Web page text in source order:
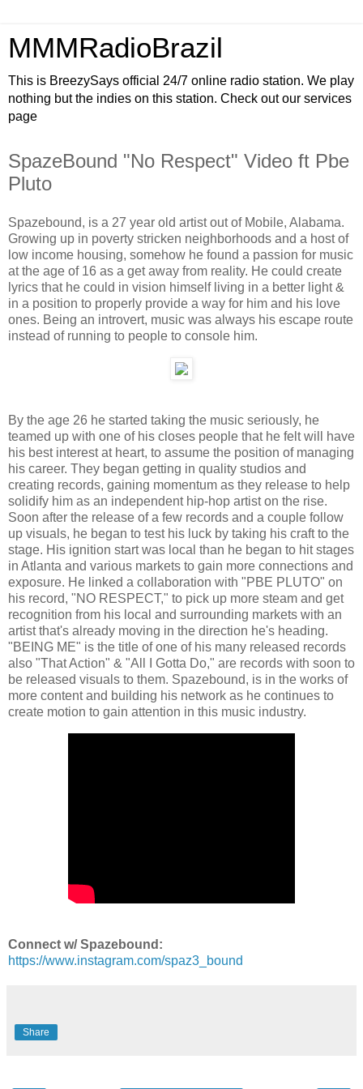
MMMRadioBrazil
This is BreezySays official 24/7 online radio station. We play
nothing but the indies on this station. Check out our services
page
SpazeBound "No Respect" Video ft Pbe
Pluto
Spazebound, is a 27 year old artist out of Mobile, Alabama.
Growing up in poverty stricken neighborhoods and a host of
low income housing, somehow he found a passion for music
at the age of 16 as a get away from reality. He could create
lyrics that he could in vision himself living in a better light &
in a position to properly provide a way for him and his love
ones. Being an introvert, music was always his escape route
instead of running to people to console him.
By the age 26 he started taking the music seriously, he
teamed up with one of his closes people that he felt will have
his best interest at heart, to assume the position of managing
his career. They began getting in quality studios and
creating records, gaining momentum as they release to help
solidify him as an independent hip-hop artist on the rise.
Soon after the release of a few records and a couple follow
up visuals, he began to test his luck by taking his craft to the
stage. His ignition start was local than he began to hit stages
in Atlanta and various markets to gain more connections and
exposure. He linked a collaboration with "PBE PLUTO" on
his record, "NO RESPECT," to pick up more steam and get
recognition from his local and surrounding markets with an
artist that's already moving in the direction he's heading.
"BEING ME" is the title of one of his many released records
also "That Action" & "All I Gotta Do," are records with soon to
be released visuals to them. Spazebound, is in the works of
more content and building his network as he continues to
create motion to gain attention in this music industry.
Connect w/ Spazebound:
https://www.instagram.com/spaz3_bound
Share